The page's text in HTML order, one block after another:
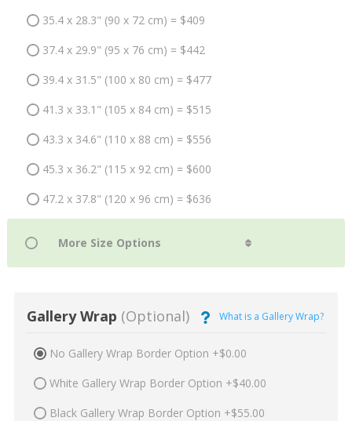
35.4 x 28.3" (90 x 72 cm) = $409
37.4 x 29.9" (95 x 76 cm) = $442
39.4 x 31.5" (100 x 80 cm) = $477
41.3 x 33.1" (105 x 84 cm) = $515
43.3 x 34.6" (110 x 88 cm) = $556
45.3 x 36.2" (115 x 92 cm) = $600
47.2 x 37.8" (120 x 96 cm) = $636
Gallery Wrap (Optional) What is a Gallery Wrap?
No Gallery Wrap Border Option +$0.00
White Gallery Wrap Border Option +$40.00
Black Gallery Wrap Border Option +$55.00